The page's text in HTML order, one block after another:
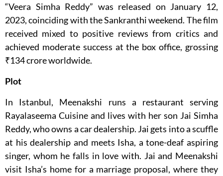
“Veera Simha Reddy” was released on January 12,
2023, coinciding with the Sankranthi weekend. The film
received mixed to positive reviews from critics and
achieved moderate success at the box office, grossing
₹134 crore worldwide.
Plot
In Istanbul, Meenakshi runs a restaurant serving
Rayalaseema Cuisine and lives with her son Jai Simha
Reddy, who owns a car dealership. Jai gets into a scuffle
at his dealership and meets Isha, a tone-deaf aspiring
singer, whom he falls in love with. Jai and Meenakshi
visit Isha’s home for a marriage proposal, where they